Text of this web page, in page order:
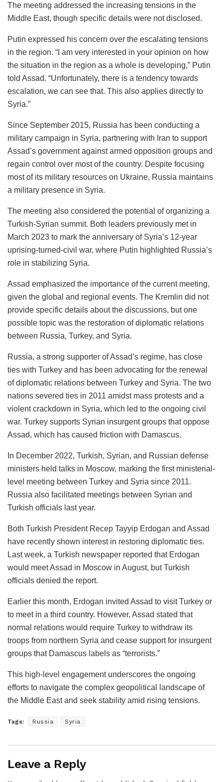
The meeting addressed the increasing tensions in the
Middle East, though specific details were not disclosed.
Putin expressed his concern over the escalating tensions
in the region. “I am very interested in your opinion on how
the situation in the region as a whole is developing,” Putin
told Assad. “Unfortunately, there is a tendency towards
escalation, we can see that. This also applies directly to
Syria.”
Since September 2015, Russia has been conducting a
military campaign in Syria, partnering with Iran to support
Assad’s government against armed opposition groups and
regain control over most of the country. Despite focusing
most of its military resources on Ukraine, Russia maintains
a military presence in Syria.
The meeting also considered the potential of organizing a
Turkish-Syrian summit. Both leaders previously met in
March 2023 to mark the anniversary of Syria’s 12-year
uprising-turned-civil war, where Putin highlighted Russia’s
role in stabilizing Syria.
Assad emphasized the importance of the current meeting,
given the global and regional events. The Kremlin did not
provide specific details about the discussions, but one
possible topic was the restoration of diplomatic relations
between Russia, Turkey, and Syria.
Russia, a strong supporter of Assad’s regime, has close
ties with Turkey and has been advocating for the renewal
of diplomatic relations between Turkey and Syria. The two
nations severed ties in 2011 amidst mass protests and a
violent crackdown in Syria, which led to the ongoing civil
war. Turkey supports Syrian insurgent groups that oppose
Assad, which has caused friction with Damascus.
In December 2022, Turkish, Syrian, and Russian defense
ministers held talks in Moscow, marking the first ministerial-
level meeting between Turkey and Syria since 2011.
Russia also facilitated meetings between Syrian and
Turkish officials last year.
Both Turkish President Recep Tayyip Erdogan and Assad
have recently shown interest in restoring diplomatic ties.
Last week, a Turkish newspaper reported that Erdogan
would meet Assad in Moscow in August, but Turkish
officials denied the report.
Earlier this month, Erdogan invited Assad to visit Turkey or
to meet in a third country. However, Assad stated that
normal relations would require Turkey to withdraw its
troops from northern Syria and cease support for insurgent
groups that Damascus labels as “terrorists.”
This high-level engagement underscores the ongoing
efforts to navigate the complex geopolitical landscape of
the Middle East and seek stability amid rising tensions.
Tags: Russia Syria
Leave a Reply